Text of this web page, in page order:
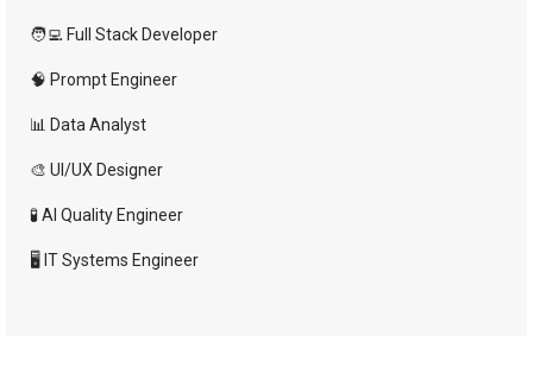
🧑‍💻 Full Stack Developer
🧠 Prompt Engineer
📊 Data Analyst
🎨 UI/UX Designer
🧪 AI Quality Engineer
🖥️ IT Systems Engineer